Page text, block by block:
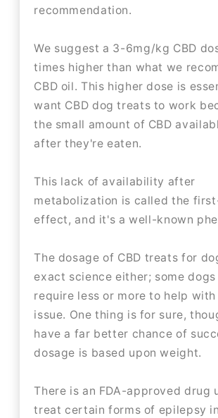
recommendation.
We suggest a 3-6mg/kg CBD
times higher than what we
CBD oil. This higher dose is
want CBD dog treats to work
the small amount of CBD
after they're eaten.
This lack of availability after
metabolization is called the
effect, and it's a well-known
The dosage of CBD treats for
exact science either; some dogs
require less or more to help with
issue. One thing is for sure,
have a far better chance of
dosage is based upon weight.
There is an FDA-approved drug
treat certain forms of epilepsy